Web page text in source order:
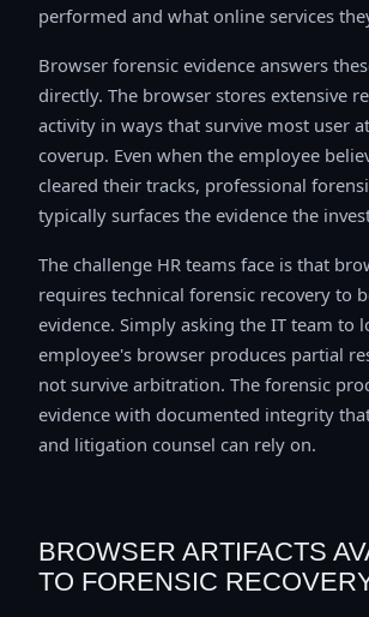
performed and what online services
Browser forensic evidence answers
directly. The browser stores extensive
activity in ways that survive most user
coverup. Even when the employee
cleared their tracks, professional
typically surfaces the evidence the
The challenge HR teams face is that
requires technical forensic recovery to
evidence. Simply asking the IT team to
employee's browser produces partial
not survive arbitration. The forensic
evidence with documented integrity
and litigation counsel can rely on.
BROWSER ARTIFACTS
TO FORENSIC